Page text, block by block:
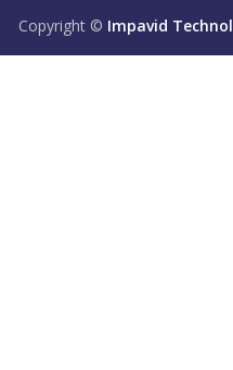
Copyright © Impavid